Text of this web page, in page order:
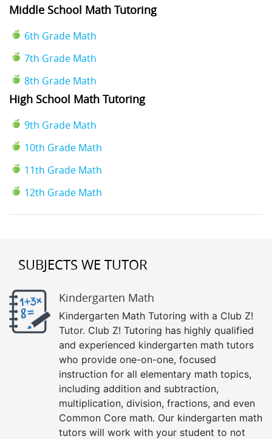
Middle School Math Tutoring
6th Grade Math
7th Grade Math
8th Grade Math
High School Math Tutoring
9th Grade Math
10th Grade Math
11th Grade Math
12th Grade Math
SUBJECTS WE TUTOR
Kindergarten Math
Kindergarten Math Tutoring with a Club Z!
Tutor. Club Z! Tutoring has highly qualified
and experienced kindergarten math tutors
who provide one-on-one, focused
instruction for all elementary math topics,
including addition and subtraction,
multiplication, division, fractions, and even
Common Core math. Our kindergarten math
tutors will work with your student to not